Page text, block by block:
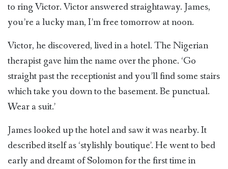
to ring Victor. Victor answered straightaway. James,
you’re a lucky man, I’m free tomorrow at noon.
Victor, he discovered, lived in a hotel. The Nigerian
therapist gave him the name over the phone. ‘Go
straight past the receptionist and you’ll find some stairs
which take you down to the basement. Be punctual.
Wear a suit.’
James looked up the hotel and saw it was nearby. It
described itself as ‘stylishly boutique’. He went to bed
early and dreamt of Solomon for the first time in